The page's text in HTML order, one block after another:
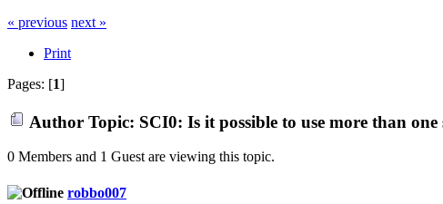
« previous next »
Print
Pages: [1]
Author Topic: SCI0: Is it possible to use more than
0 Members and 1 Guest are viewing this topic.
robbo007